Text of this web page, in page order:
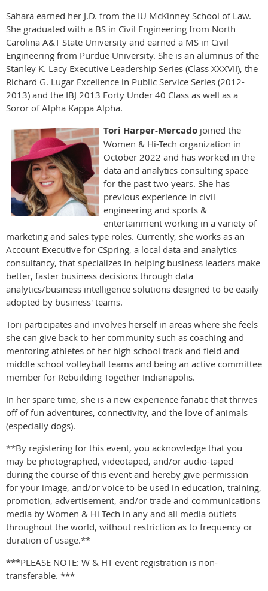
Sahara earned her J.D. from the IU McKinney School of Law.
She graduated with a BS in Civil Engineering from North
Carolina A&T State University and earned a MS in Civil
Engineering from Purdue University. She is an alumnus of the
Stanley K. Lacy Executive Leadership Series (Class XXXVII), the
Richard G. Lugar Excellence in Public Service Series (2012-
2013) and the IBJ 2013 Forty Under 40 Class as well as a
Soror of Alpha Kappa Alpha.
Tori Harper-Mercado joined the
Women & Hi-Tech organization in
October 2022 and has worked in the
data and analytics consulting space
for the past two years. She has
previous experience in civil
engineering and sports &
entertainment working in a variety of
marketing and sales type roles. Currently, she works as an
Account Executive for CSpring, a local data and analytics
consultancy, that specializes in helping business leaders make
better, faster business decisions through data
analytics/business intelligence solutions designed to be easily
adopted by business' teams.
Tori participates and involves herself in areas where she feels
she can give back to her community such as coaching and
mentoring athletes of her high school track and field and
middle school volleyball teams and being an active committee
member for Rebuilding Together Indianapolis.
In her spare time, she is a new experience fanatic that thrives
off of fun adventures, connectivity, and the love of animals
(especially dogs).
**By registering for this event, you acknowledge that you
may be photographed, videotaped, and/or audio-taped
during the course of this event and hereby give permission
for your image, and/or voice to be used in education, training,
promotion, advertisement, and/or trade and communications
media by Women & Hi Tech in any and all media outlets
throughout the world, without restriction as to frequency or
duration of usage.**
***PLEASE NOTE: W & HT event registration is non-
transferable. ***